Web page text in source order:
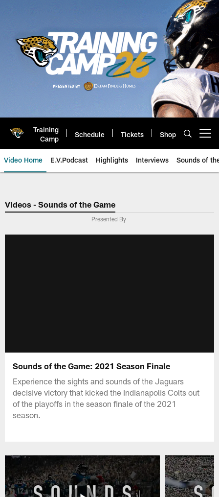
Training
Camp
Schedule Tickets Shop
Video Home E.V.Podcast Highlights Interviews Sounds of
Jaguars Video | Jacksonville
Videos - Sounds of the Game
Presented By
Sounds of the Game: 2021 Season Finale
Experience the sights and sounds of the Jaguars
decisive victory that kicked the Indianapolis Colts out
of the playoffs in the season finale of the 2021
season.